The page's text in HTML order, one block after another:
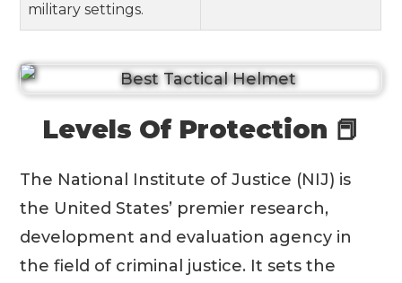
military settings.
Levels Of Protection 📕
The National Institute of Justice (NIJ) is
the United States’ premier research,
development and evaluation agency in
the field of criminal justice. It sets the